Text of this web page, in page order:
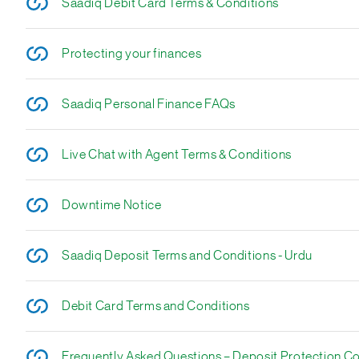
Saadiq Debit Card Terms & Conditions
Protecting your finances
Saadiq Personal Finance FAQs
Live Chat with Agent Terms & Conditions
Downtime Notice
Saadiq Deposit Terms and Conditions - Urdu
Debit Card Terms and Conditions